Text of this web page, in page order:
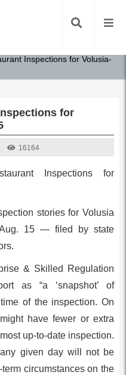
Inspections for Volusia-
for
16164
Inspections for
stories for Volusia
15 — filed by state
& Skilled Regulation
as “a ‘snapshot’ of
of the inspection. On
have fewer or extra
up-to-date inspection.
given day will not be
circumstances on the